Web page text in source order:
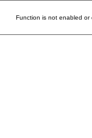
Function is not enabled or